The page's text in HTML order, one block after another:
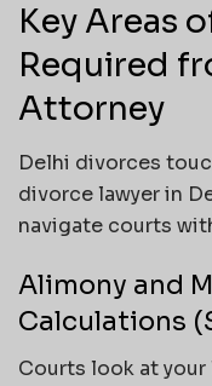
Key Areas
Required
Attorney
Delhi divorces
divorce lawyer in
navigate courts
Alimony and
Calculations
Courts look at your